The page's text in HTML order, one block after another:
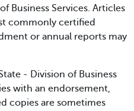
Business Services. Articles
commonly certified
or annual reports may
- Division of Business
with an endorsement,
copies are sometimes